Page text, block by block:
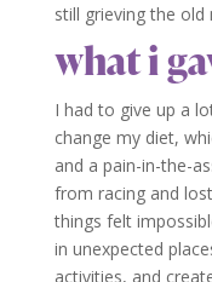
still grieving the old
what i
I had to give up a
change my diet,
and a pain-in-the-
from racing and
things felt
in unexpected
activities, and